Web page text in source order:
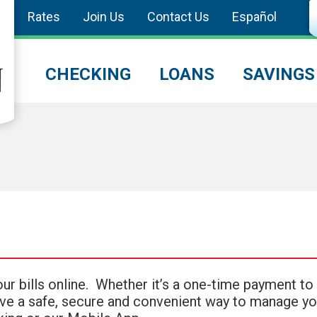
Rates Join Us Contact Us Español
CHECKING LOANS SAVINGS
bills online. Whether it’s a one-time payment to
a safe, secure and convenient way to manage